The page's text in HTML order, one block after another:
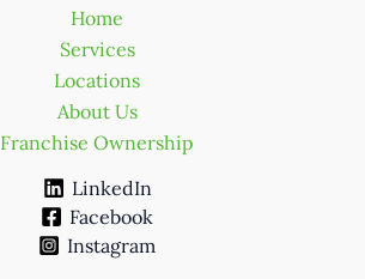
Home
Services
Locations
About Us
Franchise Ownership
LinkedIn
Facebook
Instagram